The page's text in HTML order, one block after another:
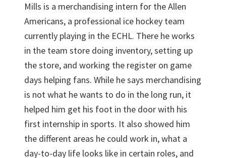
Mills is a merchandising intern for the Allen
Americans, a professional ice hockey team
currently playing in the ECHL. There he works
in the team store doing inventory, setting up
the store, and working the register on game
days helping fans. While he says merchandising
is not what he wants to do in the long run, it
helped him get his foot in the door with his
first internship in sports. It also showed him
the different areas he could work in, what a
day-to-day life looks like in certain roles, and